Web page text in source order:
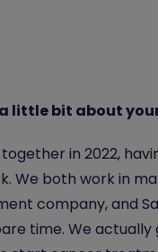
little bit about
in 2022,
We both work in
company, and
time. We